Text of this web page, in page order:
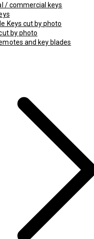
/ commercial keys
Keys cut by photo
by photo
and key blades